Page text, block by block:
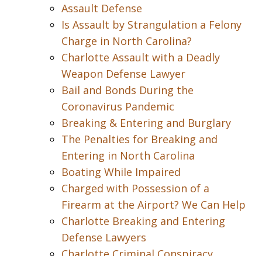
Assault Defense
Is Assault by Strangulation a Felony
Charge in North Carolina?
Charlotte Assault with a Deadly
Weapon Defense Lawyer
Bail and Bonds During the
Coronavirus Pandemic
Breaking & Entering and Burglary
The Penalties for Breaking and
Entering in North Carolina
Boating While Impaired
Charged with Possession of a
Firearm at the Airport? We Can Help
Charlotte Breaking and Entering
Defense Lawyers